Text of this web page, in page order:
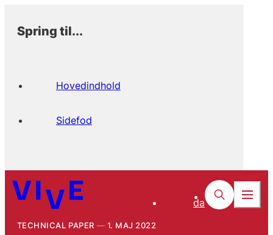
Spring til...
Hovedindhold
Sidefod
da
TECHNICAL PAPER 1. MAJ 2022